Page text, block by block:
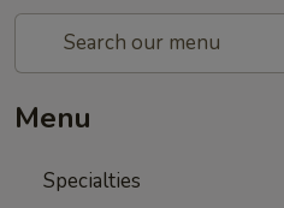
Menu
Specialties